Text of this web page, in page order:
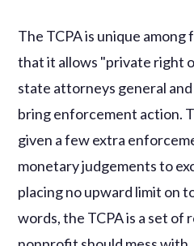
The TCPA is unique
that it allows "private right
state attorneys general
bring enforcement action.
given a few extra
monetary judgements to
placing no upward limit on
words, the TCPA is a set of